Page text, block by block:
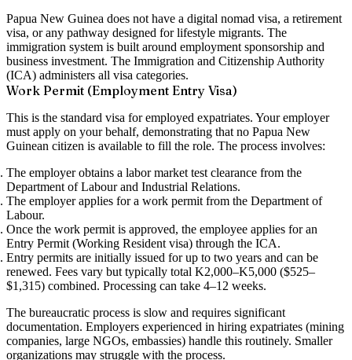
Papua New Guinea does not have a digital nomad visa, a retirement
visa, or any pathway designed for lifestyle migrants. The
immigration system is built around employment sponsorship and
business investment. The Immigration and Citizenship Authority
(ICA) administers all visa categories.
Work Permit (Employment Entry Visa)
This is the standard visa for employed expatriates. Your employer
must apply on your behalf, demonstrating that no Papua New
Guinean citizen is available to fill the role. The process involves:
The employer obtains a labor market test clearance from the
Department of Labour and Industrial Relations.
The employer applies for a work permit from the Department of
Labour.
Once the work permit is approved, the employee applies for an
Entry Permit (Working Resident visa) through the ICA.
Entry permits are initially issued for up to two years and can be
renewed. Fees vary but typically total K2,000–K5,000 ($525–
$1,315) combined. Processing can take 4–12 weeks.
The bureaucratic process is slow and requires significant
documentation. Employers experienced in hiring expatriates (mining
companies, large NGOs, embassies) handle this routinely. Smaller
organizations may struggle with the process.